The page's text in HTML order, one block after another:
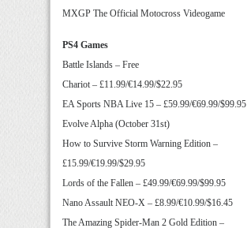
MXGP The Official Motocross Videogame
PS4 Games
Battle Islands – Free
Chariot – £11.99/€14.99/$22.95
EA Sports NBA Live 15 – £59.99/€69.99/$99.95
Evolve Alpha (October 31st)
How to Survive Storm Warning Edition –
£15.99/€19.99/$29.95
Lords of the Fallen – £49.99/€69.99/$99.95
Nano Assault NEO-X – £8.99/€10.99/$16.45
The Amazing Spider-Man 2 Gold Edition –